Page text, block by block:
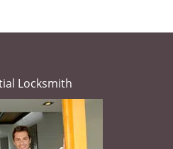
Locksmith